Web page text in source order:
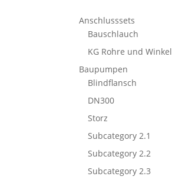
Anschlusssets
Bauschlauch
KG Rohre und Winkel
Baupumpen
Blindflansch
DN300
Storz
Subcategory 2.1
Subcategory 2.2
Subcategory 2.3